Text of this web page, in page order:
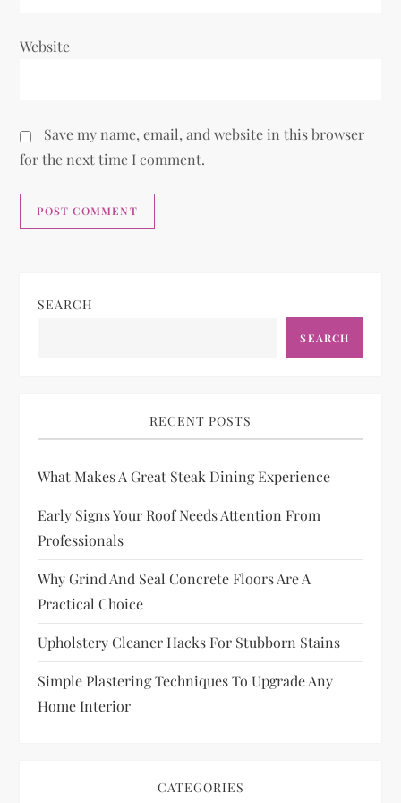
Website
Save my name, email, and website in this browser
for the next time I comment.
SEARCH
SEARCH
RECENT POSTS
What Makes A Great Steak Dining Experience
Early Signs Your Roof Needs Attention From
Professionals
Why Grind And Seal Concrete Floors Are A
Practical Choice
Upholstery Cleaner Hacks For Stubborn Stains
Simple Plastering Techniques To Upgrade Any
Home Interior
CATEGORIES